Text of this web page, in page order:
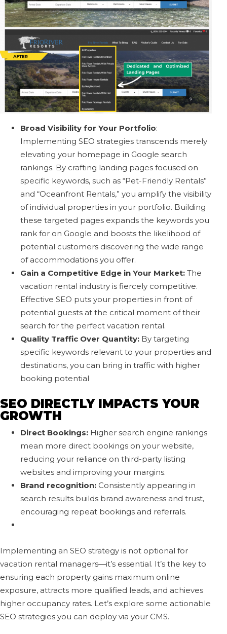
Broad Visibility for Your Portfolio:
Implementing SEO strategies transcends merely
elevating your homepage in Google search
rankings. By crafting landing pages focused on
specific keywords, such as “Pet-Friendly Rentals”
and “Oceanfront Rentals,” you amplify the visibility
of individual properties in your portfolio. Building
these targeted pages expands the keywords you
rank for on Google and boosts the likelihood of
potential customers discovering the wide range
of accommodations you offer.
Gain a Competitive Edge in Your Market: The
vacation rental industry is fiercely competitive.
Effective SEO puts your properties in front of
potential guests at the critical moment of their
search for the perfect vacation rental.
Quality Traffic Over Quantity: By targeting
specific keywords relevant to your properties and
destinations, you can bring in traffic with higher
booking potential
SEO DIRECTLY IMPACTS YOUR
GROWTH
Direct Bookings: Higher search engine rankings
mean more direct bookings on your website,
reducing your reliance on third-party listing
websites and improving your margins.
Brand recognition: Consistently appearing in
search results builds brand awareness and trust,
encouraging repeat bookings and referrals.
Implementing an SEO strategy is not optional for
vacation rental managers—it’s essential. It’s the key to
ensuring each property gains maximum online
exposure, attracts more qualified leads, and achieves
higher occupancy rates. Let’s explore some actionable
SEO strategies you can deploy via your CMS.